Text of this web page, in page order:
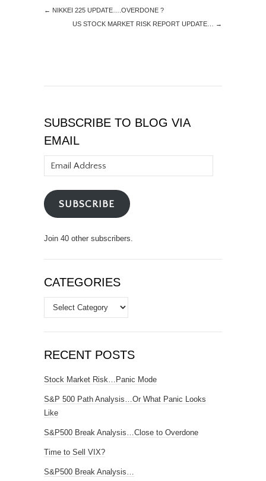
← NIKKEI 225 UPDATE….OVERDONE ?
US STOCK MARKET RISK REPORT UPDATE…
→
SUBSCRIBE TO BLOG VIA
EMAIL
Address
SUBSCRIBE
Join 40 other subscribers.
CATEGORIES
Categories
RECENT POSTS
Stock Market Risk…Panic Mode
S&P 500 Path Analysis…Or What Panic Looks
Like
S&P500 Break Analysis…Close to Overdone
Time to Sell VIX?
S&P500 Break Analysis…